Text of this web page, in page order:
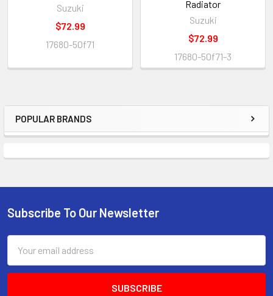
POPULAR BRANDS
Suzuki
$72.99
17680-50f71
Radiator
Suzuki
$72.99
17680-50f71-3
Subscribe To Our Newsletter
Address